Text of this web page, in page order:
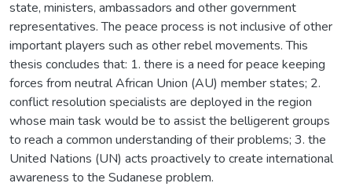
state, ministers, ambassadors and other government
representatives. The peace process is not inclusive of other
important players such as other rebel movements. This
thesis concludes that: 1. there is a need for peace keeping
forces from neutral African Union (AU) member states; 2.
conflict resolution specialists are deployed in the region
whose main task would be to assist the belligerent groups
to reach a common understanding of their problems; 3. the
United Nations (UN) acts proactively to create international
awareness to the Sudanese problem.